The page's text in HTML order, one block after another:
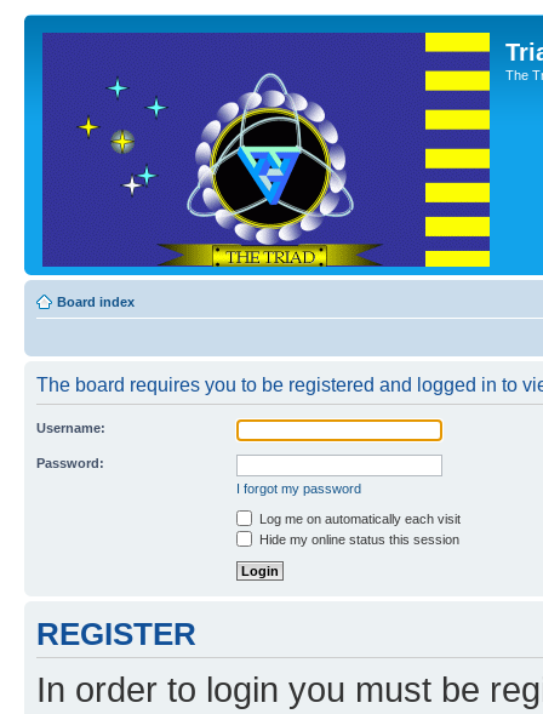
The
Board index
The board requires you to be registered and logged in to
Username:
Password:
I forgot my password
Log me on automatically each visit
Hide my online status this session
REGISTER
In order to login you must be